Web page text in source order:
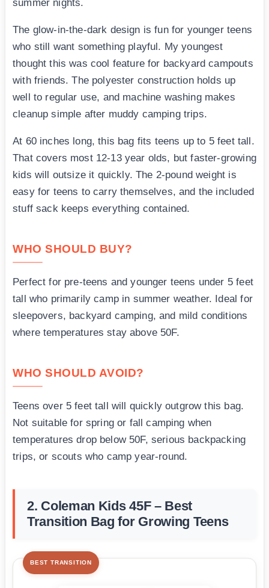
summer nights.
The glow-in-the-dark design is fun for younger teens
who still want something playful. My youngest
thought this was cool feature for backyard campouts
with friends. The polyester construction holds up
well to regular use, and machine washing makes
cleanup simple after muddy camping trips.
At 60 inches long, this bag fits teens up to 5 feet tall.
That covers most 12-13 year olds, but faster-growing
kids will outsize it quickly. The 2-pound weight is
easy for teens to carry themselves, and the included
stuff sack keeps everything contained.
WHO SHOULD BUY?
Perfect for pre-teens and younger teens under 5 feet
tall who primarily camp in summer weather. Ideal for
sleepovers, backyard camping, and mild conditions
where temperatures stay above 50F.
WHO SHOULD AVOID?
Teens over 5 feet tall will quickly outgrow this bag.
Not suitable for spring or fall camping when
temperatures drop below 50F, serious backpacking
trips, or scouts who camp year-round.
2. Coleman Kids 45F – Best
Transition Bag for Growing Teens
BEST TRANSITION